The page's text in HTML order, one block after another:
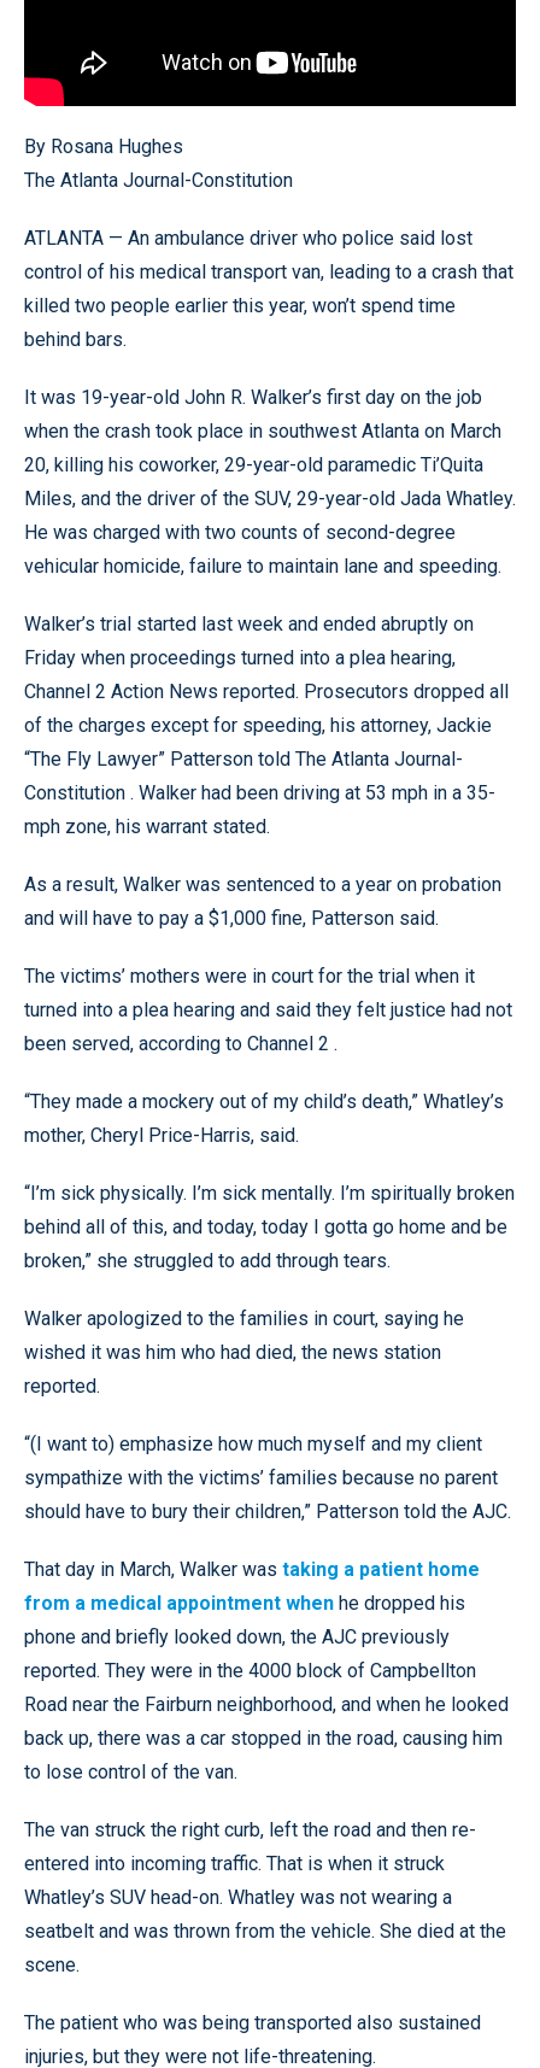
By Rosana Hughes
The Atlanta Journal-Constitution
ATLANTA — An ambulance driver who police said lost
control of his medical transport van, leading to a crash that
killed two people earlier this year, won’t spend time
behind bars.
It was 19-year-old John R. Walker’s first day on the job
when the crash took place in southwest Atlanta on March
20, killing his coworker, 29-year-old paramedic Ti’Quita
Miles, and the driver of the SUV, 29-year-old Jada Whatley.
He was charged with two counts of second-degree
vehicular homicide, failure to maintain lane and speeding.
Walker’s trial started last week and ended abruptly on
Friday when proceedings turned into a plea hearing,
Channel 2 Action News reported. Prosecutors dropped all
of the charges except for speeding, his attorney, Jackie
“The Fly Lawyer” Patterson told The Atlanta Journal-
Constitution . Walker had been driving at 53 mph in a 35-
mph zone, his warrant stated.
As a result, Walker was sentenced to a year on probation
and will have to pay a $1,000 fine, Patterson said.
The victims’ mothers were in court for the trial when it
turned into a plea hearing and said they felt justice had not
been served, according to Channel 2 .
“They made a mockery out of my child’s death,” Whatley’s
mother, Cheryl Price-Harris, said.
“I’m sick physically. I’m sick mentally. I’m spiritually broken
behind all of this, and today, today I gotta go home and be
broken,” she struggled to add through tears.
Walker apologized to the families in court, saying he
wished it was him who had died, the news station
reported.
“(I want to) emphasize how much myself and my client
sympathize with the victims’ families because no parent
should have to bury their children,” Patterson told the AJC.
That day in March, Walker was taking a patient home
from a medical appointment when he dropped his
phone and briefly looked down, the AJC previously
reported. They were in the 4000 block of Campbellton
Road near the Fairburn neighborhood, and when he looked
back up, there was a car stopped in the road, causing him
to lose control of the van.
The van struck the right curb, left the road and then re-
entered into incoming traffic. That is when it struck
Whatley’s SUV head-on. Whatley was not wearing a
seatbelt and was thrown from the vehicle. She died at the
scene.
The patient who was being transported also sustained
injuries, but they were not life-threatening.